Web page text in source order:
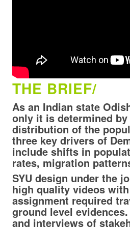
THE BRIEF/
As an Indian state
only it is determined
distribution of the
three key drivers of
include shifts in
rates, migration
SYU design under the
high quality videos
assignment required
ground level
and interviews of